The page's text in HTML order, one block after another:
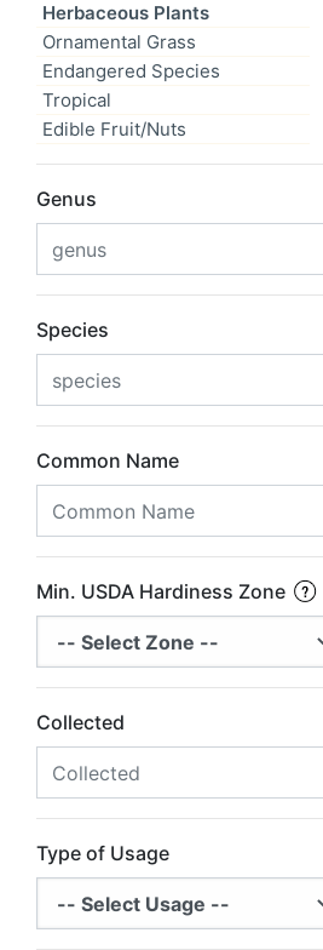
Herbaceous Plants
Ornamental Grass
Endangered Species
Tropical
Edible Fruit/Nuts
Genus
Species
Common Name
Min. USDA Hardiness Zone
Collected
Type of Usage